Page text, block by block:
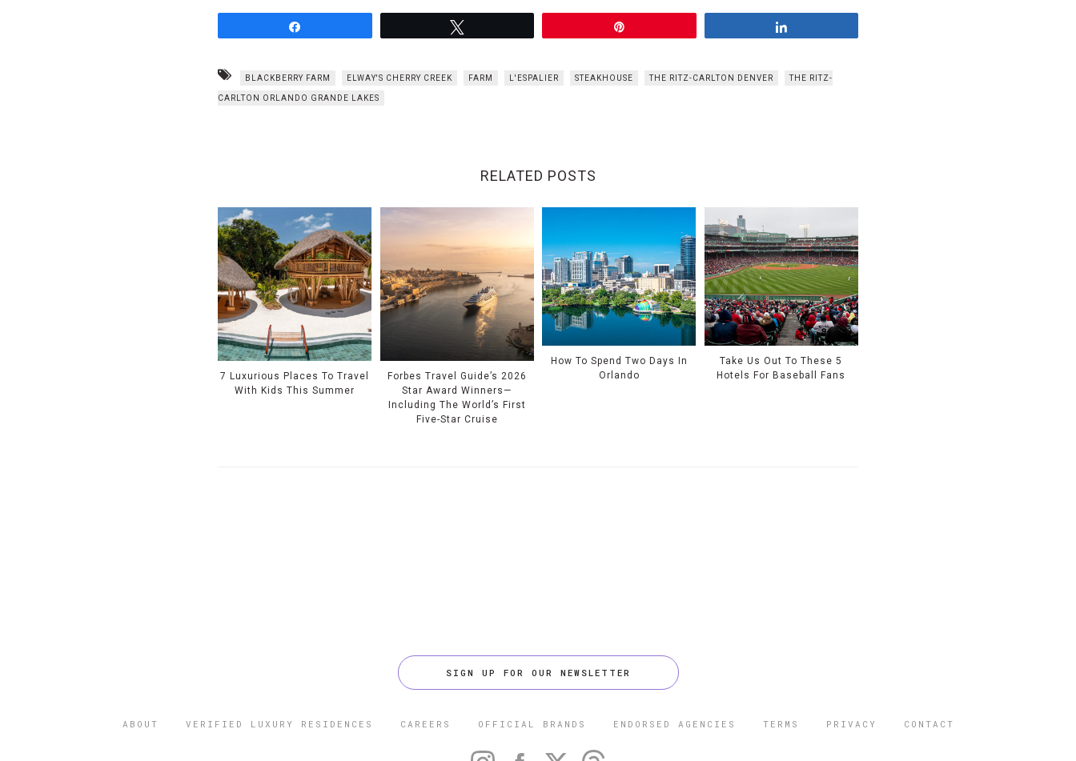
BLACKBERRY FARM ELWAY'S CHERRY CREEK FARM L'ESPALIER STEAKHOUSE THE RITZ-CARLTON DENVER THE RITZ-
CARLTON ORLANDO GRANDE LAKES
RELATED POSTS
7 Luxurious Places To Travel
With Kids This Summer
Forbes Travel Guide’s 2026
Star Award Winners—
Including The World’s First
Five-Star Cruise
How To Spend Two Days In
Orlando
Take Us Out To These 5
Hotels For Baseball Fans
SIGN UP FOR OUR NEWSLETTER
ABOUT VERIFIED LUXURY RESIDENCES CAREERS OFFICIAL BRANDS ENDORSED AGENCIES TERMS PRIVACY CONTACT